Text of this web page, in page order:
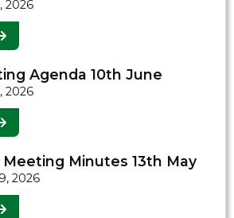
2026
Agenda 10th June
2026
Minutes 13th May
2026